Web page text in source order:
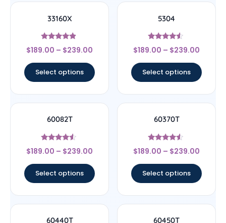
33160X
Rated
4.67
$189.00 – $239.00
Select options
5304
Rated
4.33
$189.00 – $239.00
Select options
60082T
Rated
4.33
$189.00 – $239.00
Select options
60370T
Rated
4.33
$189.00 – $239.00
Select options
60440T 60450T